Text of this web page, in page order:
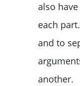
also
each
and to
another.